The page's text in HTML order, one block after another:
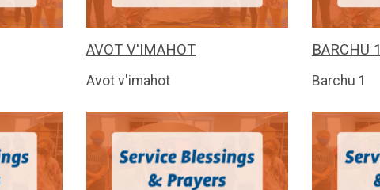
AVOT V'IMAHOT
Avot v'imahot
BARCHU 1
Barchu 1